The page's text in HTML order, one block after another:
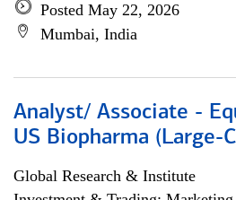
Posted May 22, 2026
Mumbai, India
Analyst/ Associate -
US Biopharma (Large-
Global Research & Institute